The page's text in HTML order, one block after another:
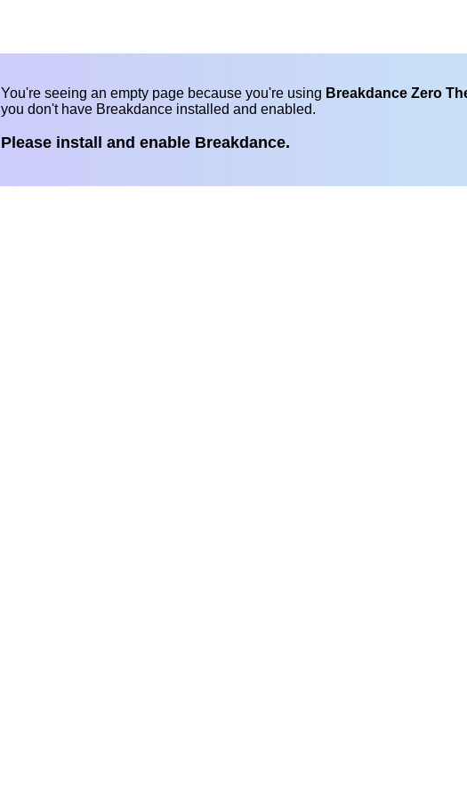
You're seeing an empty page because you're using Breakdance Zero
you don't have Breakdance installed and enabled.
Please install and enable Breakdance.